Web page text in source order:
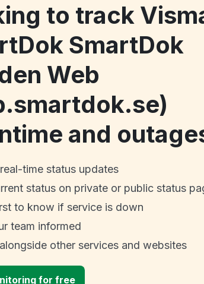
to track
SmartDok
Web
and
time status updates
status on private or public status
to know if service is down
team informed
other services and websites
for free